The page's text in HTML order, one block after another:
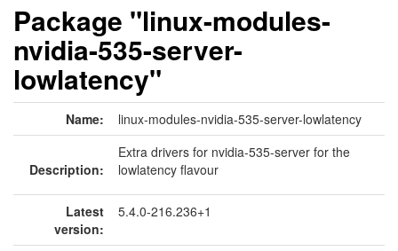
Package "linux-modules-
nvidia-535-server-
lowlatency"
Name: linux-modules-nvidia-535-server-lowlatency
Description:
Extra drivers for nvidia-535-server for the
lowlatency flavour
Latest
version:
5.4.0-216.236+1